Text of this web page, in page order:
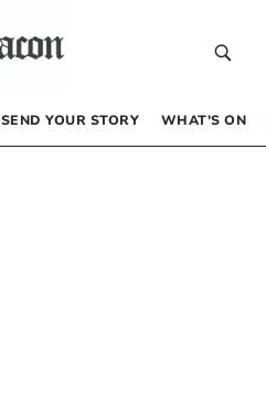
SEND YOUR STORY WHAT’S ON